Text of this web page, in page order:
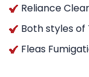
Reliance
Both styles
Fleas